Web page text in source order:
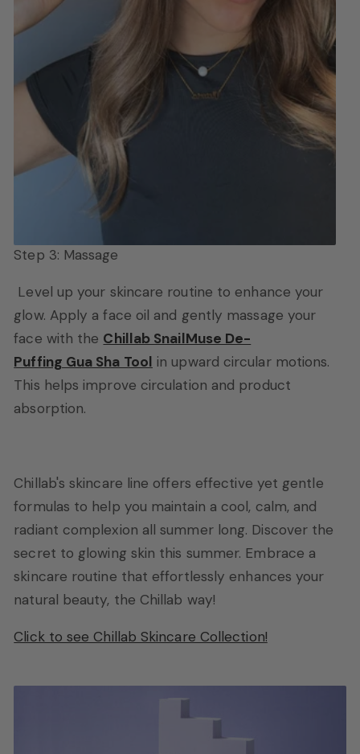
Step 3: Massage
Level up your skincare routine to enhance your
glow. Apply a face oil and gently massage your
face with the Chillab SnailMuse De-
Puffing Gua Sha Tool in upward circular motions.
This helps improve circulation and product
absorption.
Chillab's skincare line offers effective yet gentle
formulas to help you maintain a cool, calm, and
radiant complexion all summer long. Discover the
secret to glowing skin this summer. Embrace a
skincare routine that effortlessly enhances your
natural beauty, the Chillab way!
Click to see Chillab Skincare Collection!